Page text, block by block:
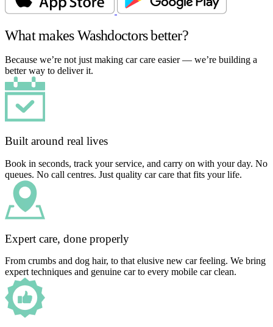
What makes Washdoctors better?
Because we’re not just making car care easier — we’re building a
better way to deliver it.
Built around real lives
Book in seconds, track your service, and carry on with your day. No
queues. No call centres. Just quality car care that fits your life.
Expert care, done properly
From crumbs and dog hair, to that elusive new car feeling. We bring
expert techniques and genuine car to every mobile car clean.